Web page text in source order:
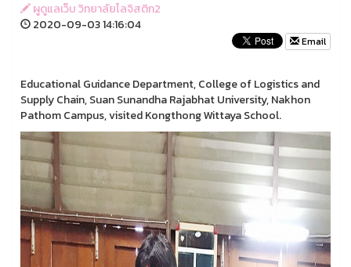
ผูดูแลเว็บ วิทยาลัยโลจิสติก2
2020-09-03 14:16:04
Email
Educational Guidance Department, College of Logistics and
Supply Chain, Suan Sunandha Rajabhat University, Nakhon
Pathom Campus, visited Kongthong Wittaya School.